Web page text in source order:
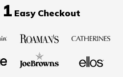
1Easy Checkout